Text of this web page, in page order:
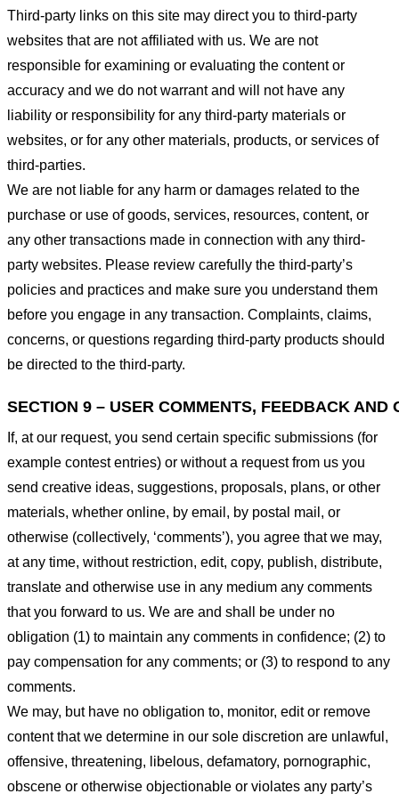
Third-party links on this site may direct you to third-party
websites that are not affiliated with us. We are not
responsible for examining or evaluating the content or
accuracy and we do not warrant and will not have any
liability or responsibility for any third-party materials or
websites, or for any other materials, products, or services of
third-parties.
We are not liable for any harm or damages related to the
purchase or use of goods, services, resources, content, or
any other transactions made in connection with any third-
party websites. Please review carefully the third-party’s
policies and practices and make sure you understand them
before you engage in any transaction. Complaints, claims,
concerns, or questions regarding third-party products should
be directed to the third-party.
SECTION 9 – USER COMMENTS, FEEDBACK AND
If, at our request, you send certain specific submissions (for
example contest entries) or without a request from us you
send creative ideas, suggestions, proposals, plans, or other
materials, whether online, by email, by postal mail, or
otherwise (collectively, ‘comments’), you agree that we may,
at any time, without restriction, edit, copy, publish, distribute,
translate and otherwise use in any medium any comments
that you forward to us. We are and shall be under no
obligation (1) to maintain any comments in confidence; (2) to
pay compensation for any comments; or (3) to respond to any
comments.
We may, but have no obligation to, monitor, edit or remove
content that we determine in our sole discretion are unlawful,
offensive, threatening, libelous, defamatory, pornographic,
obscene or otherwise objectionable or violates any party’s